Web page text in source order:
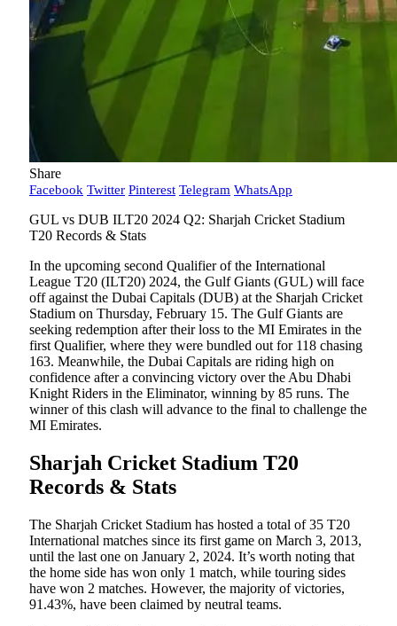
Share
Facebook Twitter Pinterest Telegram WhatsApp
GUL vs DUB ILT20 2024 Q2: Sharjah Cricket Stadium
T20 Records & Stats
In the upcoming second Qualifier of the International
League T20 (ILT20) 2024, the Gulf Giants (GUL) will face
off against the Dubai Capitals (DUB) at the Sharjah Cricket
Stadium on Thursday, February 15. The Gulf Giants are
seeking redemption after their loss to the MI Emirates in the
first Qualifier, where they were bundled out for 118 chasing
163. Meanwhile, the Dubai Capitals are riding high on
confidence after a convincing victory over the Abu Dhabi
Knight Riders in the Eliminator, winning by 85 runs. The
winner of this clash will advance to the final to challenge the
MI Emirates.
Sharjah Cricket Stadium T20
Records & Stats
The Sharjah Cricket Stadium has hosted a total of 35 T20
International matches since its first game on March 3, 2013,
until the last one on January 2, 2024. It’s worth noting that
the home side has won only 1 match, while touring sides
have won 2 matches. However, the majority of victories,
91.43%, have been claimed by neutral teams.